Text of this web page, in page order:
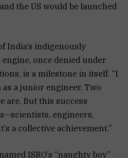
the US would be launched
India’s indigenously
once denied under
is a milestone in itself. “I
a junior engineer. Two
are. But this success
engineers,
a collective achievement.”
ISRO’s “naughty boy”